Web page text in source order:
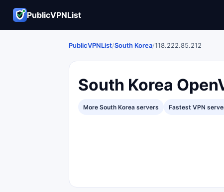
PublicVPNList
PublicVPNList/South Korea/118.222.85.212
South Korea
More South Korea servers Fastest VPN